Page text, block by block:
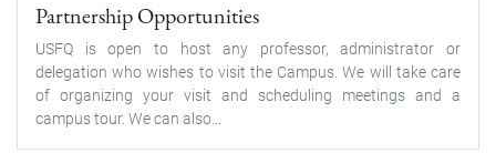
Partnership Opportunities
USFQ is open to host any professor, administrator or
delegation who wishes to visit the Campus. We will take care
of organizing your visit and scheduling meetings and a
campus tour. We can also...